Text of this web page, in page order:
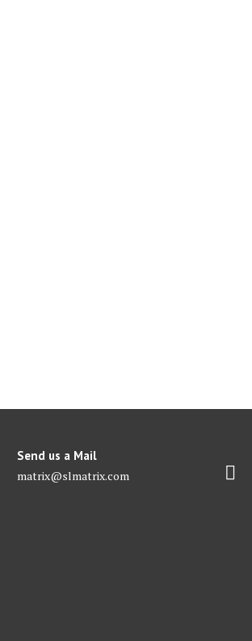
Send us a Mail
matrix@slmatrix.com